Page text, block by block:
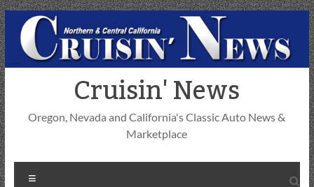
Skip
to
content
Cruisin' News
Oregon, Nevada and California's Classic Auto News &
Marketplace